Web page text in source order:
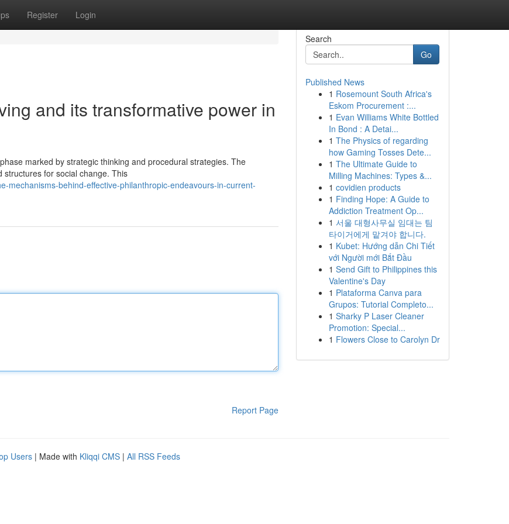
Register Login
and its transformative power in
marked by strategic thinking and procedural strategies. The
for social change. This
mechanisms-behind-effective-philanthropic-endeavours-in-current-
Report Page
Search
Go
Published News
1 Rosemount South Africa's
Eskom Procurement :...
1 Evan Williams White Bottled
In Bond : A Detai...
1 The Physics of regarding
how Gaming Tosses Dete...
1 The Ultimate Guide to
Milling Machines: Types &...
1 covidien products
1 Finding Hope: A Guide to
Addiction Treatment Op...
1 서울 대형사무실 임대는 팀
타이거에게 맡겨야 합니다.
1 Kubet: Hướng dẫn Chi Tiết
với Người mới Bắt Đầu
1 Send Gift to Philippines this
Valentine's Day
1 Plataforma Canva para
Grupos: Tutorial Completo...
1 Sharky P Laser Cleaner
Promotion: Special...
1 Flowers Close to Carolyn Dr
Users | Made with Kliqqi CMS | All RSS Feeds